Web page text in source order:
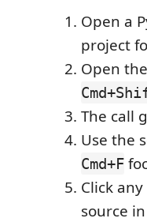
Open a
project
Open
The call
Use the
Cmd+F
Click
source